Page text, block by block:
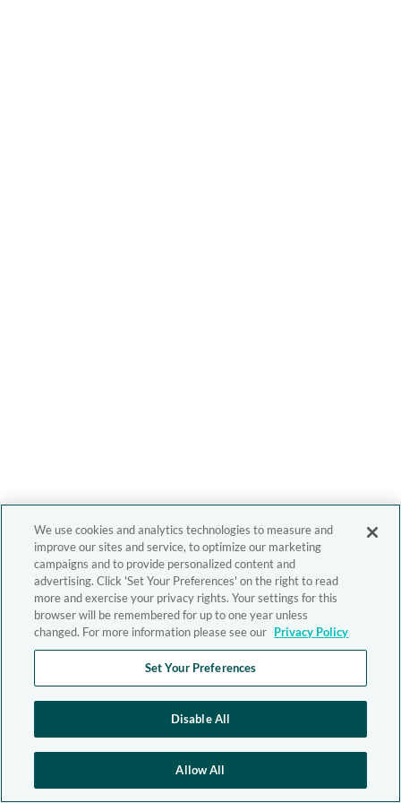
We use cookies and analytics technologies to measure and
improve our sites and service, to optimize our marketing
campaigns and to provide personalized content and
advertising. Click 'Set Your Preferences' on the right to read
more and exercise your privacy rights. Your settings for this
browser will be remembered for up to one year unless
changed. For more information please see our Privacy Policy
Set Your Preferences
Disable All
Allow All